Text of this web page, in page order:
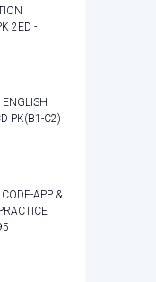
2ED -
ENGLISH
PK(B1-C2)
APP &